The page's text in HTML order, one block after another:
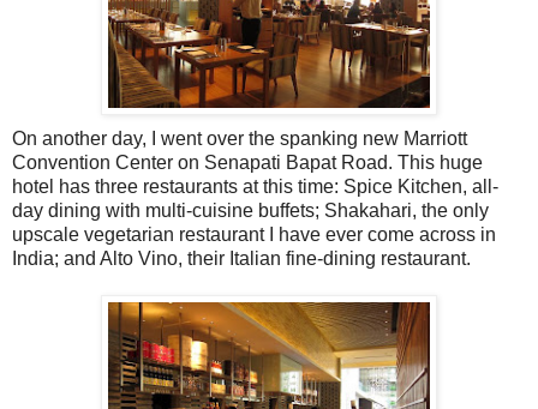
On another day, I went over the spanking new Marriott
Convention Center on Senapati Bapat Road. This huge
hotel has three restaurants at this time: Spice Kitchen, all-
day dining with multi-cuisine buffets; Shakahari, the only
upscale vegetarian restaurant I have ever come across in
India; and Alto Vino, their Italian fine-dining restaurant.